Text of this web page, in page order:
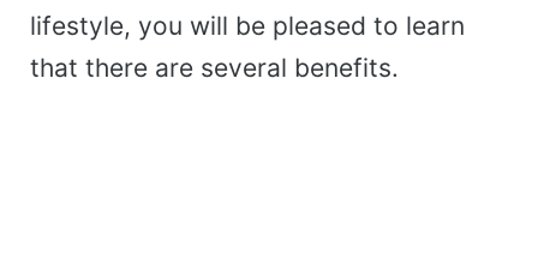
lifestyle, you will be pleased to learn
that there are several benefits.